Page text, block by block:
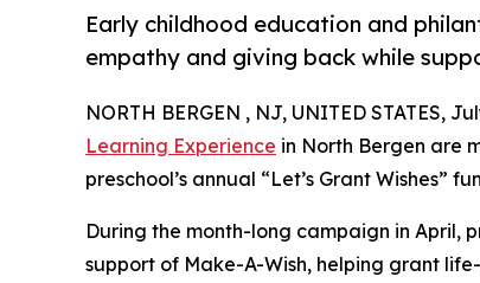
Early childhood education and
empathy and giving back while
NORTH BERGEN , NJ, UNITED STATES,
Learning Experience in North Bergen are
preschool’s annual “Let’s Grant Wishes”
During the month-long campaign in April,
support of Make-A-Wish, helping grant